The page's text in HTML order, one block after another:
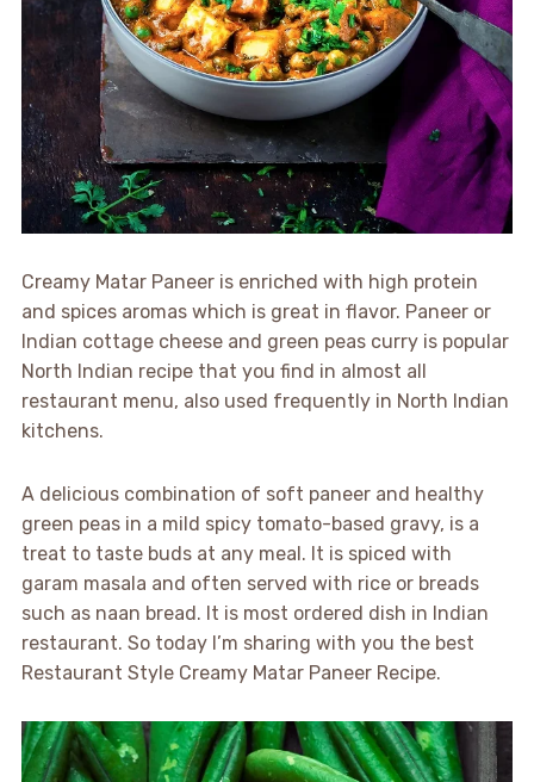
Creamy Matar Paneer is enriched with high protein
and spices aromas which is great in flavor. Paneer or
Indian cottage cheese and green peas curry is popular
North Indian recipe that you find in almost all
restaurant menu, also used frequently in North Indian
kitchens.
A delicious combination of soft paneer and healthy
green peas in a mild spicy tomato-based gravy, is a
treat to taste buds at any meal. It is spiced with
garam masala and often served with rice or breads
such as naan bread. It is most ordered dish in Indian
restaurant. So today I’m sharing with you the best
Restaurant Style Creamy Matar Paneer Recipe.